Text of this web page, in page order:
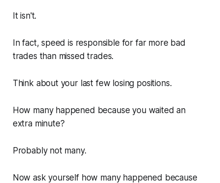
It isn't.
In fact, speed is responsible for far more bad
trades than missed trades.
Think about your last few losing positions.
How many happened because you waited an
extra minute?
Probably not many.
Now ask yourself how many happened because